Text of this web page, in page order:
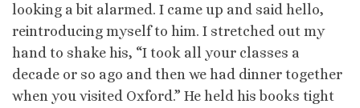
looking a bit alarmed. I came up and said hello,
reintroducing myself to him. I stretched out my
hand to shake his, “I took all your classes a
decade or so ago and then we had dinner together
when you visited Oxford.” He held his books tight